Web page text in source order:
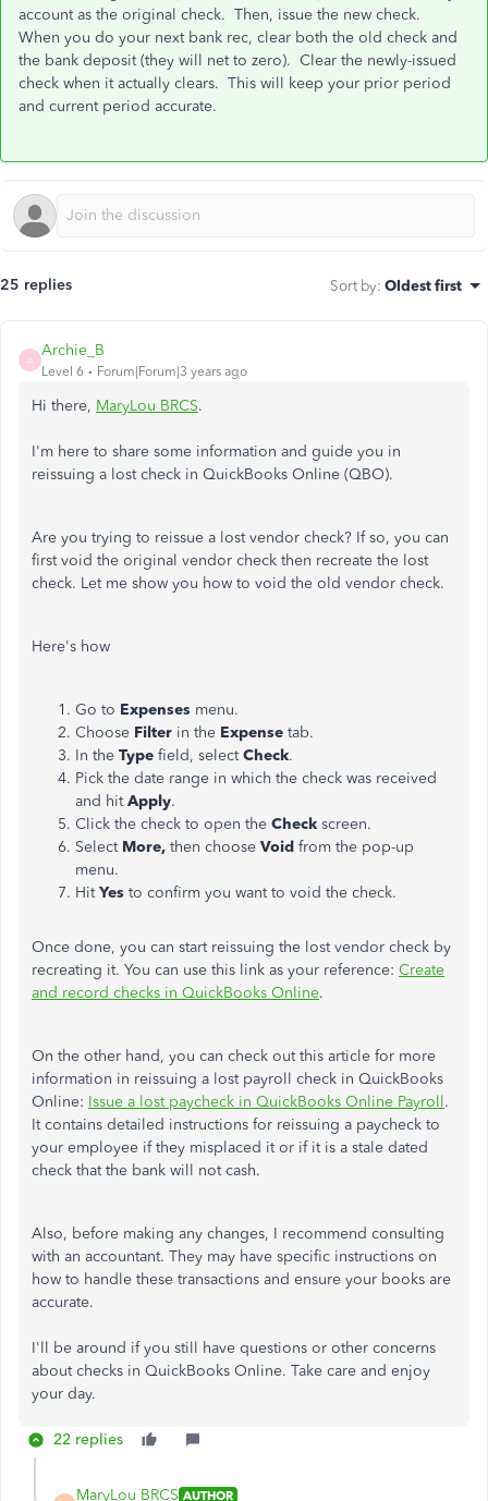
account as the original check. Then, issue the new check.
When you do your next bank rec, clear both the old check and
the bank deposit (they will net to zero). Clear the newly-issued
check when it actually clears. This will keep your prior period
and current period accurate.
25 replies Sort by: Oldest first
A
Archie_B
Level 6 Forum|Forum|3 years ago
Hi there, MaryLou BRCS.
I'm here to share some information and guide you in
reissuing a lost check in QuickBooks Online (QBO).
Are you trying to reissue a lost vendor check? If so, you can
first void the original vendor check then recreate the lost
check. Let me show you how to void the old vendor check.
Here's how
Go to Expenses menu.
Choose Filter in the Expense tab.
In the Type field, selectCheck.
Pick the date range in which the check was received
and hitApply.
Click the check to open the Check screen.
Select More, then choose Void from the pop-up
menu.
HitYes to confirm you want to void the check.
Once done, you can start reissuing the lost vendor check by
recreating it. You can use this link as your reference: Create
and record checks in QuickBooks Online.
On the other hand, you can check out this article for more
information in reissuing a lost payroll check in QuickBooks
Online: Issue a lost paycheck in QuickBooks Online Payroll.
It contains detailed instructions for reissuing a paycheck to
your employee if they misplaced it or if it is a stale dated
check that the bank will not cash.
Also, before making any changes, I recommend consulting
with an accountant. They may have specific instructions on
how to handle these transactions and ensure your books are
accurate.
I'll be around if you still have questions or other concerns
about checks in QuickBooks Online. Take care and enjoy
your day.
22 replies
MaryLou BRCS AUTHOR